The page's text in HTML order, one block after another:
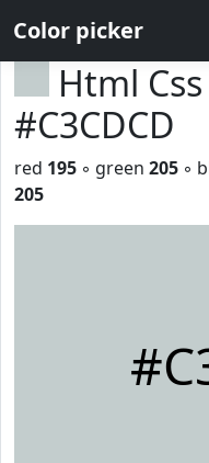
Color picker
Html
#C3CDCD
red 195 ◦ green 205 ◦
205